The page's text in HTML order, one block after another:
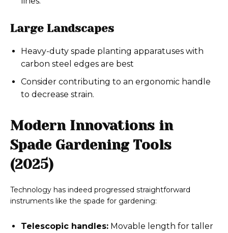
Large Landscapes
Heavy-duty spade planting apparatuses with
carbon steel edges are best
Consider contributing to an ergonomic handle
to decrease strain.
Modern Innovations in
Spade Gardening Tools
(2025)
Technology has indeed progressed straightforward
instruments like the spade for gardening:
Telescopic handles: Movable length for taller